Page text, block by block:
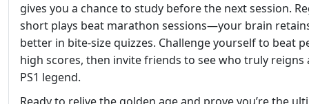
gives you a chance to study before the next session.
short plays beat marathon sessions—your brain
better in bite‑size quizzes. Challenge yourself to beat
high scores, then invite friends to see who truly reigns
PS1 legend.